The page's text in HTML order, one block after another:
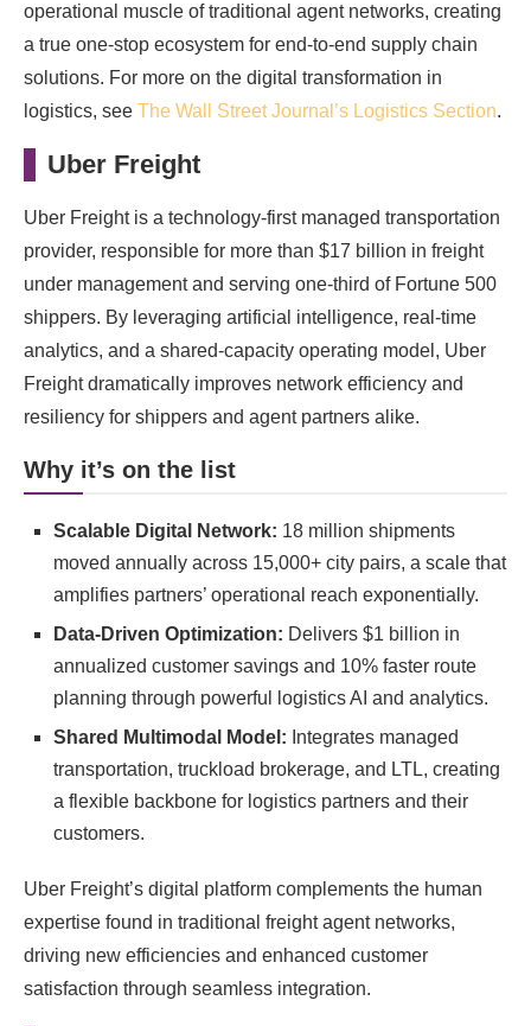
operational muscle of traditional agent networks, creating
a true one-stop ecosystem for end-to-end supply chain
solutions. For more on the digital transformation in
logistics, see The Wall Street Journal’s Logistics Section.
Uber Freight
Uber Freight is a technology-first managed transportation
provider, responsible for more than $17 billion in freight
under management and serving one-third of Fortune 500
shippers. By leveraging artificial intelligence, real-time
analytics, and a shared-capacity operating model, Uber
Freight dramatically improves network efficiency and
resiliency for shippers and agent partners alike.
Why it’s on the list
Scalable Digital Network: 18 million shipments
moved annually across 15,000+ city pairs, a scale that
amplifies partners’ operational reach exponentially.
Data-Driven Optimization: Delivers $1 billion in
annualized customer savings and 10% faster route
planning through powerful logistics AI and analytics.
Shared Multimodal Model: Integrates managed
transportation, truckload brokerage, and LTL, creating
a flexible backbone for logistics partners and their
customers.
Uber Freight’s digital platform complements the human
expertise found in traditional freight agent networks,
driving new efficiencies and enhanced customer
satisfaction through seamless integration.